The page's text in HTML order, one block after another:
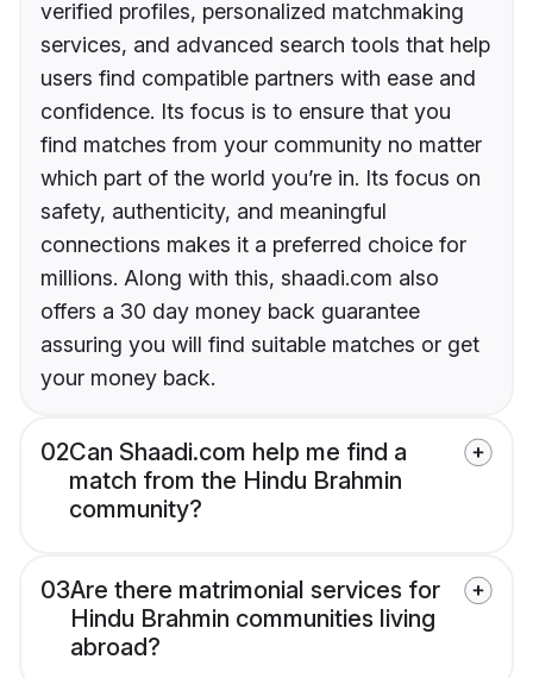
verified profiles, personalized matchmaking
services, and advanced search tools that help
users find compatible partners with ease and
confidence. Its focus is to ensure that you
find matches from your community no matter
which part of the world you’re in. Its focus on
safety, authenticity, and meaningful
connections makes it a preferred choice for
millions. Along with this, shaadi.com also
offers a 30 day money back guarantee
assuring you will find suitable matches or get
your money back.
02Can Shaadi.com help me find a
match from the Hindu Brahmin
community?
03Are there matrimonial services for
Hindu Brahmin communities living
abroad?